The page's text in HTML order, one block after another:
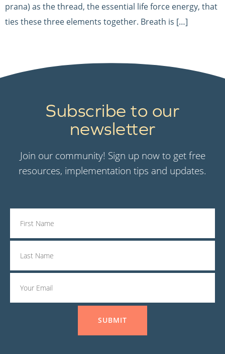
prana) as the thread, the essential life force energy, that
ties these three elements together. Breath is […]
Subscribe to our
newsletter
Join our community! Sign up now to get free
resources, implementation tips and updates.
SUBMIT